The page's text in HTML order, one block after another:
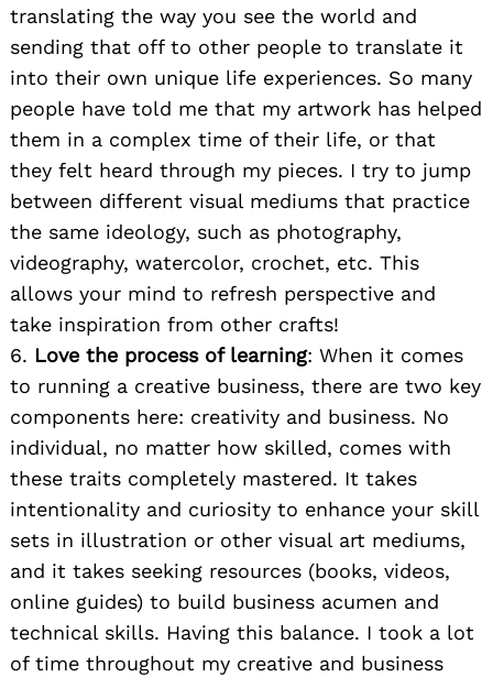
translating the way you see the world and
sending that off to other people to translate it
into their own unique life experiences. So many
people have told me that my artwork has helped
them in a complex time of their life, or that
they felt heard through my pieces. I try to jump
between different visual mediums that practice
the same ideology, such as photography,
videography, watercolor, crochet, etc. This
allows your mind to refresh perspective and
take inspiration from other crafts!
6. Love the process of learning: When it comes
to running a creative business, there are two key
components here: creativity and business. No
individual, no matter how skilled, comes with
these traits completely mastered. It takes
intentionality and curiosity to enhance your skill
sets in illustration or other visual art mediums,
and it takes seeking resources (books, videos,
online guides) to build business acumen and
technical skills. Having this balance. I took a lot
of time throughout my creative and business
for: